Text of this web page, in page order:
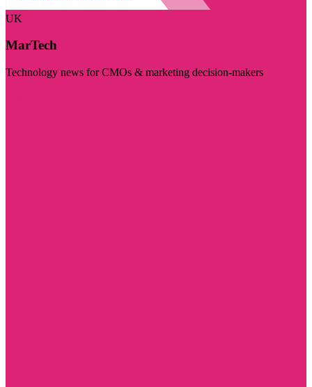
UK
MarTech
Technology news for CMOs & marketing decision-makers